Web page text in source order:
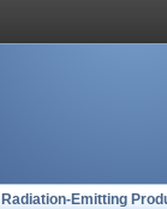
Radiation-Emitting